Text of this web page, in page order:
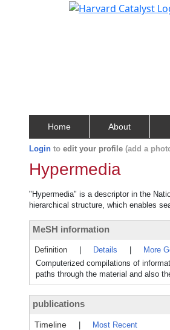
Home About
Login to edit your profile (add a
Hypermedia
"Hypermedia" is a descriptor in the
hierarchical structure, which enables
MeSH information
Definition Details More
Computerized compilations of
paths through the material and also
publications
Timeline
Most Recent